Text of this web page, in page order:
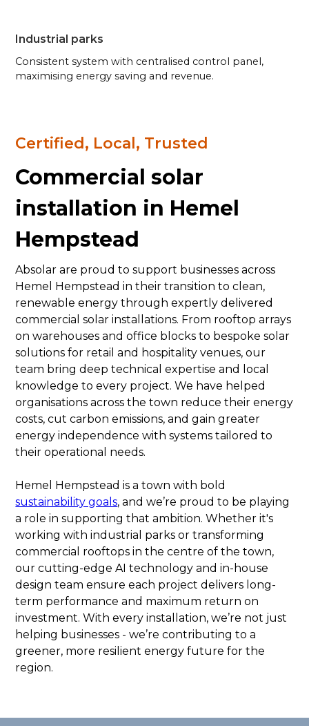
Industrial parks
Consistent system with centralised control panel,
maximising energy saving and revenue.
Certified, Local, Trusted
Commercial solar
installation in Hemel
Hempstead
Absolar are proud to support businesses across
Hemel Hempstead in their transition to clean,
renewable energy through expertly delivered
commercial solar installations. From rooftop arrays
on warehouses and office blocks to bespoke solar
solutions for retail and hospitality venues, our
team bring deep technical expertise and local
knowledge to every project. We have helped
organisations across the town reduce their energy
costs, cut carbon emissions, and gain greater
energy independence with systems tailored to
their operational needs.
Hemel Hempstead is a town with bold
sustainability goals, and we’re proud to be playing
a role in supporting that ambition. Whether it's
working with industrial parks or transforming
commercial rooftops in the centre of the town,
our cutting-edge AI technology and in-house
design team ensure each project delivers long-
term performance and maximum return on
investment. With every installation, we’re not just
helping businesses - we’re contributing to a
greener, more resilient energy future for the
region.